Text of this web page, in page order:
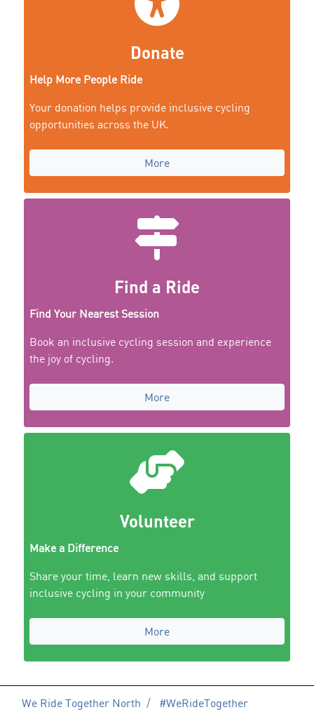
Donate
Help More People Ride
Your donation helps provide inclusive cycling
opportunities across the UK.
More
Find a Ride
Find Your Nearest Session
Book an inclusive cycling session and experience
the joy of cycling.
More
Volunteer
Make a Difference
Share your time, learn new skills, and support
inclusive cycling in your community
More
We Ride Together North #WeRideTogether